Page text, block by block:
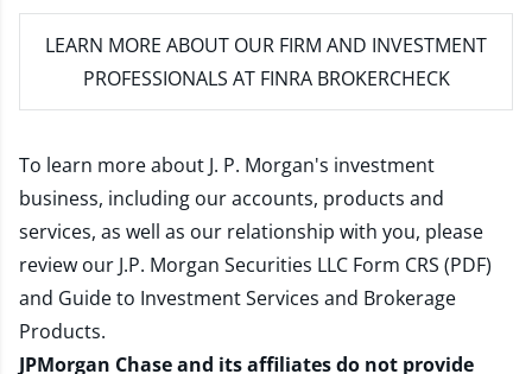
LEARN MORE ABOUT OUR FIRM AND INVESTMENT
PROFESSIONALS AT FINRA BROKERCHECK
To learn more about J. P. Morgan's investment
business, including our accounts, products and
services, as well as our relationship with you, please
review our J.P. Morgan Securities LLC Form CRS (PDF)
and Guide to Investment Services and Brokerage
Products.
JPMorgan Chase and its affiliates do not provide